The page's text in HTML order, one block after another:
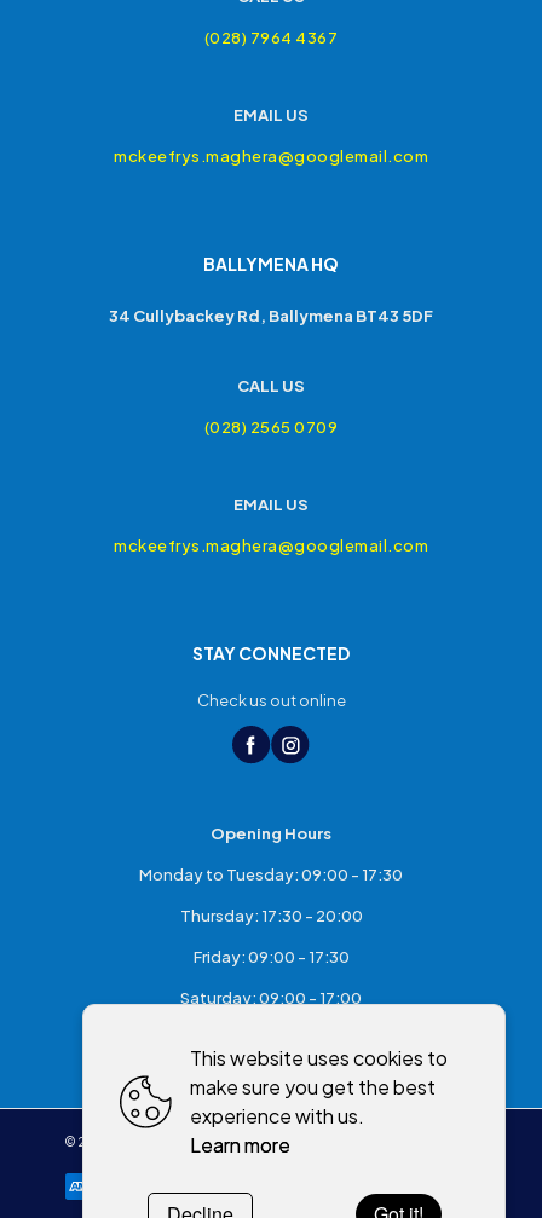
(028) 7964 4367
EMAIL US
mckeefrys.maghera@googlemail.com
BALLYMENA HQ
34 Cullybackey Rd, Ballymena BT43 5DF
CALL US
(028) 2565 0709
EMAIL US
mckeefrys.maghera@googlemail.com
STAY CONNECTED
Check us out online
Opening Hours
Monday to Tuesday: 09:00 - 17:30
Thursday: 17:30 - 20:00
Friday: 09:00 - 17:30
Saturday: 09:00 - 17:00
© 2026 McKeefry's of MagheraAll rights reserved
This website uses cookies to
make sure you get the best
experience with us.
Learn more